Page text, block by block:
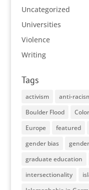
Uncategorized
Universities
Violence
Writing
Tags
activism anti-
Boulder Flood
Europe
featured
gender bias
graduate education
intersectionality